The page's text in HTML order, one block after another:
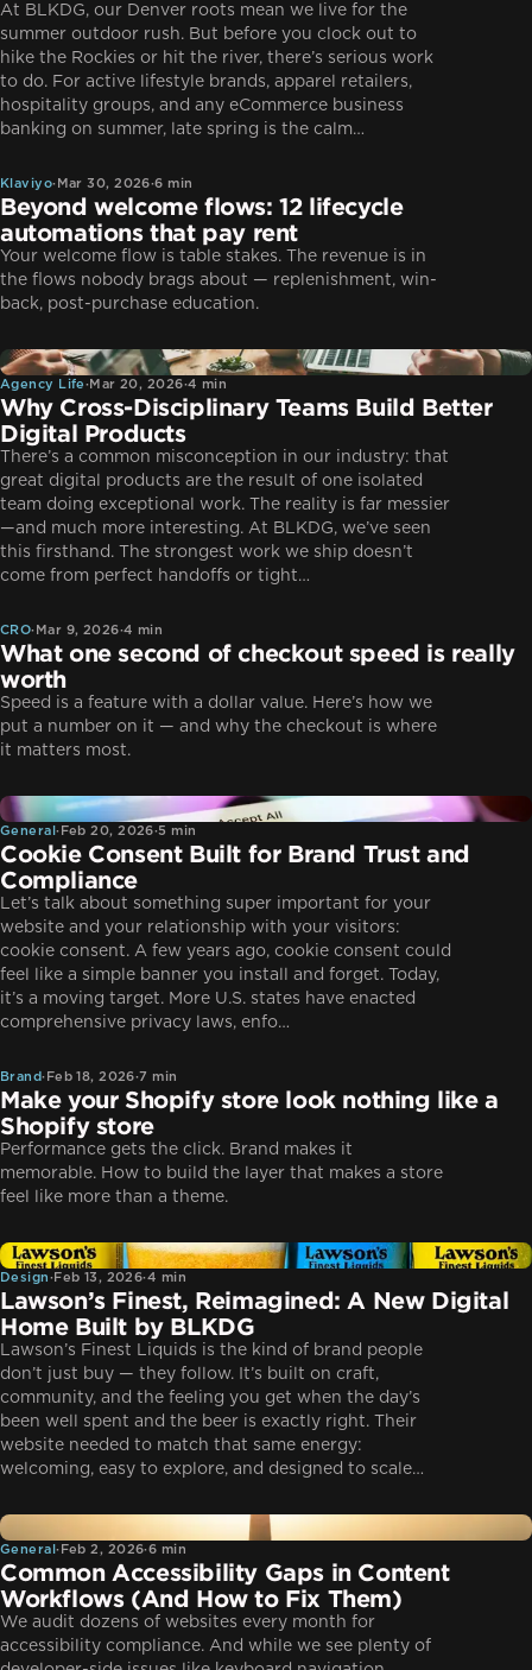
At BLKDG, our Denver roots mean we live for the
summer outdoor rush. But before you clock out to
hike the Rockies or hit the river, there’s serious work
to do. For active lifestyle brands, apparel retailers,
hospitality groups, and any eCommerce business
banking on summer, late spring is the calm…
Klaviyo
Klaviyo· Mar 30, 2026·6 min
Beyond welcome flows: 12 lifecycle
automations that pay rent
Your welcome flow is table stakes. The revenue is in
the flows nobody brags about — replenishment, win-
back, post-purchase education.
Agency Life
Agency Life·Mar 20, 2026·4 min
Why Cross-Disciplinary Teams Build Better
Digital Products
There’s a common misconception in our industry: that
great digital products are the result of one isolated
team doing exceptional work. The reality is far messier
—and much more interesting. At BLKDG, we’ve seen
this firsthand. The strongest work we ship doesn’t
come from perfect handoffs or tight…
CRO
CRO· Mar 9, 2026·4 min
What one second of checkout speed is really
worth
Speed is a feature with a dollar value. Here’s how we
put a number on it — and why the checkout is where
it matters most.
General
General· Feb 20, 2026·5 min
Cookie Consent Built for Brand Trust and
Compliance
Let’s talk about something super important for your
website and your relationship with your visitors:
cookie consent. A few years ago, cookie consent could
feel like a simple banner you install and forget. Today,
it’s a moving target. More U.S. states have enacted
comprehensive privacy laws, enfo…
Brand
Brand· Feb 18, 2026·7 min
Make your Shopify store look nothing like a
Shopify store
Performance gets the click. Brand makes it
memorable. How to build the layer that makes a store
feel like more than a theme.
Design
Design·Feb 13, 2026·4 min
Lawson’s Finest, Reimagined: A New Digital
Home Built by BLKDG
Lawson’s Finest Liquids is the kind of brand people
don’t just buy — they follow. It’s built on craft,
community, and the feeling you get when the day’s
been well spent and the beer is exactly right. Their
website needed to match that same energy:
welcoming, easy to explore, and designed to scale…
General
General· Feb 2, 2026·6 min
Common Accessibility Gaps in Content
Workflows (And How to Fix Them)
We audit dozens of websites every month for
accessibility compliance. And while we see plenty of